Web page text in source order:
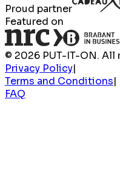
Proud partner
Featured on
© 2026 PUT-IT-ON. All
Privacy Policy|
Terms and Conditions|
FAQ